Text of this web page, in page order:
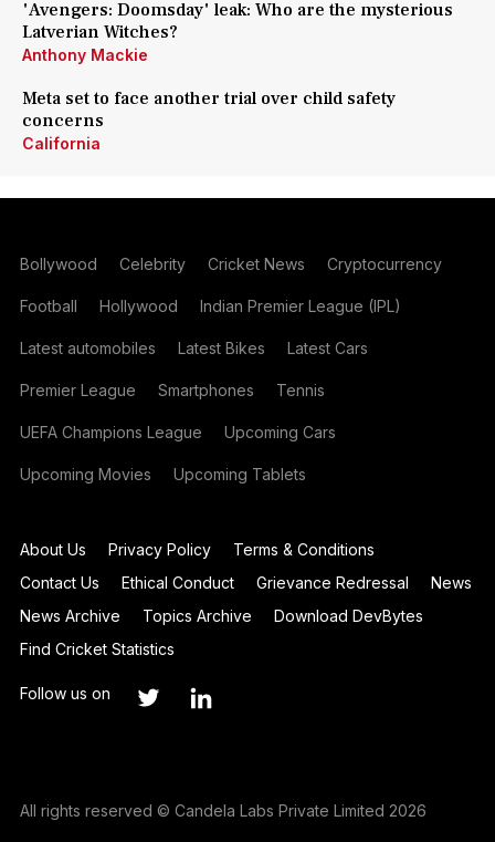
'Avengers: Doomsday' leak: Who are the mysterious
Latverian Witches?
Anthony Mackie
Meta set to face another trial over child safety
concerns
California
Bollywood Celebrity Cricket News Cryptocurrency
Football Hollywood Indian Premier League (IPL)
Latest automobiles Latest Bikes Latest Cars
Premier League Smartphones Tennis
UEFA Champions League Upcoming Cars
Upcoming Movies Upcoming Tablets
About Us Privacy Policy
Terms & Conditions
Contact Us
Ethical Conduct Grievance Redressal
News
News Archive
Topics Archive
Download DevBytes
Find Cricket Statistics
Follow us on
All rights reserved © Candela Labs Private Limited 2026